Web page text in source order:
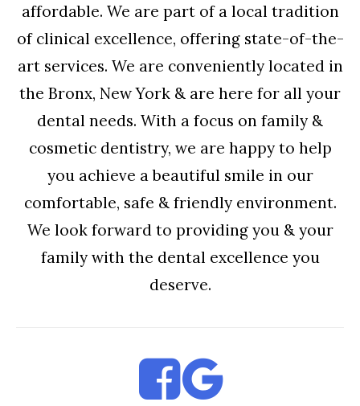
affordable. We are part of a local tradition
of clinical excellence, offering state-of-the-
art services. We are conveniently located in
the Bronx, New York & are here for all your
dental needs. With a focus on family &
cosmetic dentistry, we are happy to help
you achieve a beautiful smile in our
comfortable, safe & friendly environment.
We look forward to providing you & your
family with the dental excellence you
deserve.